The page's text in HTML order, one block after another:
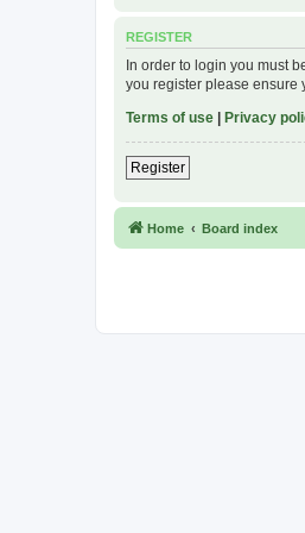
REGISTER
In order to login you must
you register please ensure
Terms of use | Privacy
Register
Home Board index